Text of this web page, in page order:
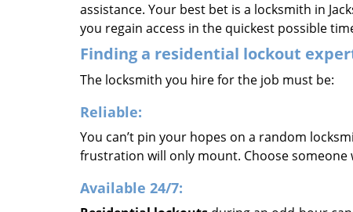
assistance. Your best bet is a locksmith in
you regain access in the quickest possible
Finding a residential lockout
The locksmith you hire for the job must be:
Reliable:
You can’t pin your hopes on a random
frustration will only mount. Choose
Available 24/7: